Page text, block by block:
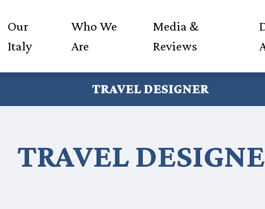
Our
Italy
Who We
Are
Media &
Reviews
TRAVEL DESIGNER
TRAVEL